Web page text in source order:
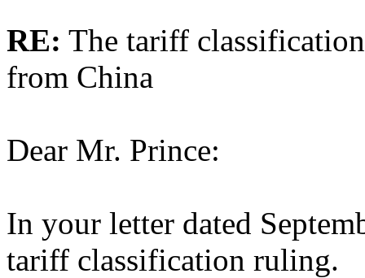
RE: The tariff
from China
Dear Mr. Prince:
In your letter dated
tariff classification ruling.